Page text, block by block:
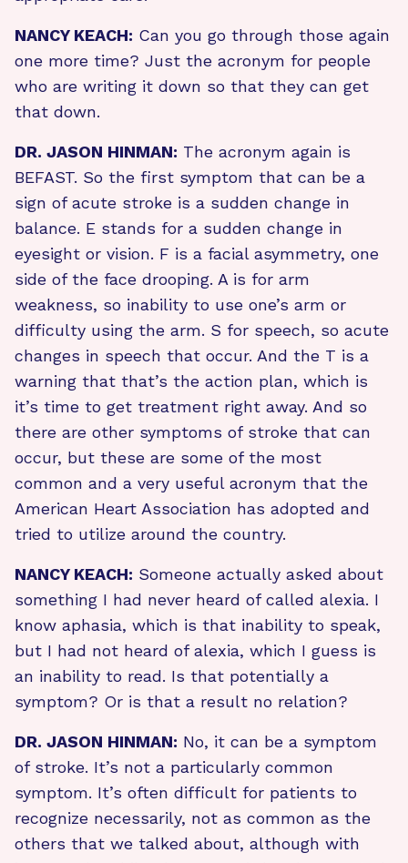
NANCY KEACH: Can you go through those again
one more time? Just the acronym for people
who are writing it down so that they can get
that down.
DR. JASON HINMAN: The acronym again is
BEFAST. So the first symptom that can be a
sign of acute stroke is a sudden change in
balance. E stands for a sudden change in
eyesight or vision. F is a facial asymmetry, one
side of the face drooping. A is for arm
weakness, so inability to use one’s arm or
difficulty using the arm. S for speech, so acute
changes in speech that occur. And the T is a
warning that that’s the action plan, which is
it’s time to get treatment right away. And so
there are other symptoms of stroke that can
occur, but these are some of the most
common and a very useful acronym that the
American Heart Association has adopted and
tried to utilize around the country.
NANCY KEACH: Someone actually asked about
something I had never heard of called alexia. I
know aphasia, which is that inability to speak,
but I had not heard of alexia, which I guess is
an inability to read. Is that potentially a
symptom? Or is that a result no relation?
DR. JASON HINMAN: No, it can be a symptom
of stroke. It’s not a particularly common
symptom. It’s often difficult for patients to
recognize necessarily, not as common as the
others that we talked about, although with